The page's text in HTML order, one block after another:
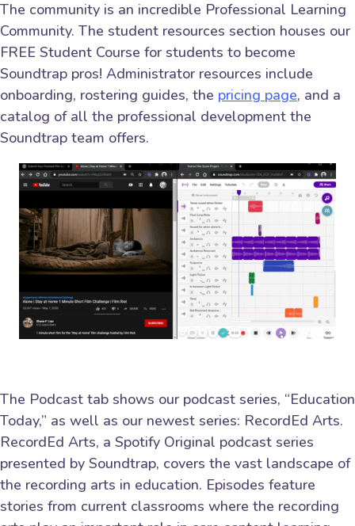
The community is an incredible Professional Learning
Community. The student resources section houses our
FREE Student Course for students to become
Soundtrap pros! Administrator resources include
onboarding, rostering guides, the pricing page, and a
catalog of all the professional development the
Soundtrap team offers.
The Podcast tab shows our podcast series, “Education
Today,” as well as our newest series: RecordEd Arts.
RecordEd Arts, a Spotify Original podcast series
presented by Soundtrap, covers the vast landscape of
the recording arts in education. Episodes feature
stories from current classrooms where the recording